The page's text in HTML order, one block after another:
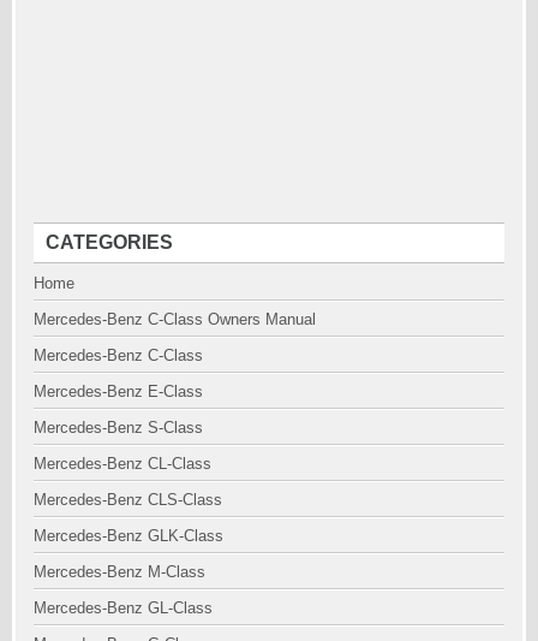
CATEGORIES
Home
Mercedes-Benz C-Class Owners Manual
Mercedes-Benz C-Class
Mercedes-Benz E-Class
Mercedes-Benz S-Class
Mercedes-Benz CL-Class
Mercedes-Benz CLS-Class
Mercedes-Benz GLK-Class
Mercedes-Benz M-Class
Mercedes-Benz GL-Class